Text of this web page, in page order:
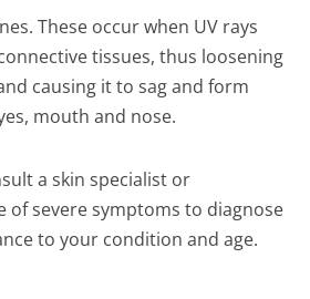
These occur when UV rays
tissues, thus loosening
causing it to sag and form
mouth and nose.
a skin specialist or
of severe symptoms to diagnose
to your condition and age.